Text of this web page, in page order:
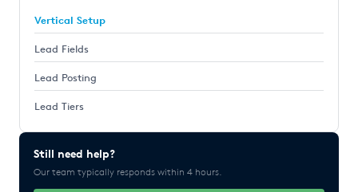
Vertical Setup
Lead Fields
Lead Posting
Lead Tiers
Still need help?
Our team typically responds within 4 hours.